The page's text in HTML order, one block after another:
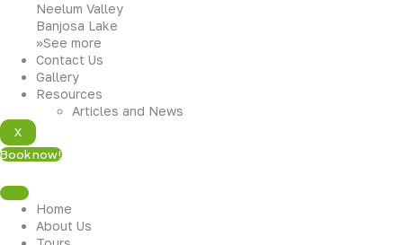
Neelum Valley
Banjosa Lake
>>See more
Contact Us
Gallery
Resources
Articles and News
X
Book now!
Home
About Us